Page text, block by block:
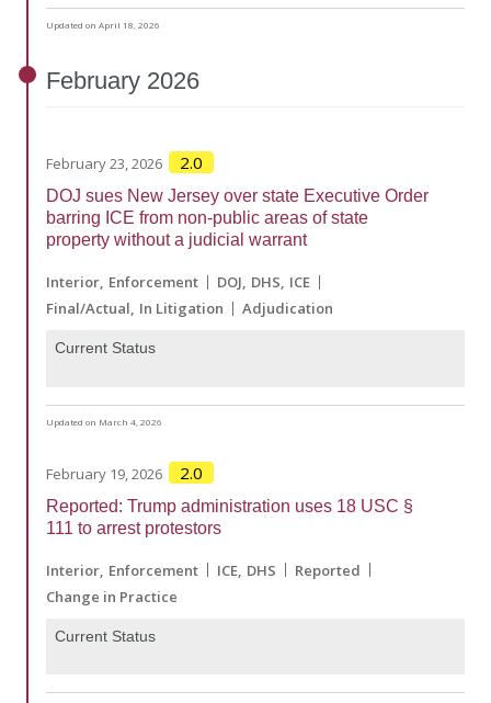
Updated on April 18, 2026
February 2026
February 23, 2026 2.0
DOJ sues New Jersey over state Executive Order
barring ICE from non-public areas of state
property without a judicial warrant
Interior Enforcement DOJ DHS ICE
Final/Actual In Litigation Adjudication
Current Status
Updated on March 4, 2026
February 19, 2026 2.0
Reported: Trump administration uses 18 USC §
111 to arrest protestors
Interior Enforcement ICE DHS
Reported
Change in Practice
Current Status